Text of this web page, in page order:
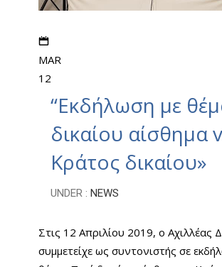
MAR
12
“Εκδήλωση με
δικαίου αίσθημα
Κράτος δικαίου»
UNDER : NEWS
Στις 12 Απριλίου 2019, ο Αχιλλέας
συμμετείχε ως συντονιστής σε